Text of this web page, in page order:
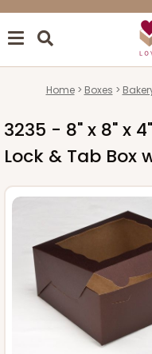
Home Boxes
3235 - 8" x 8" x
Lock & Tab Box